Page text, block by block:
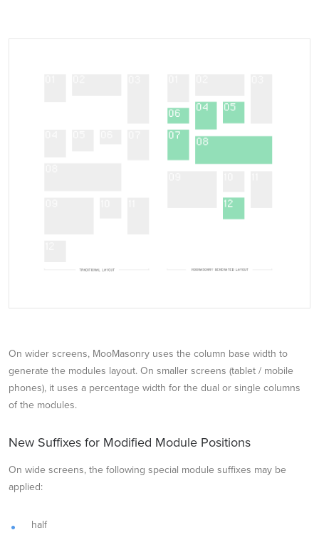
On wider screens, MooMasonry uses the column base width to
generate the modules layout. On smaller screens (tablet / mobile
phones), it uses a percentage width for the dual or single columns
of the modules.
New Suffixes for Modified Module Positions
On wide screens, the following special module suffixes may be
applied:
half